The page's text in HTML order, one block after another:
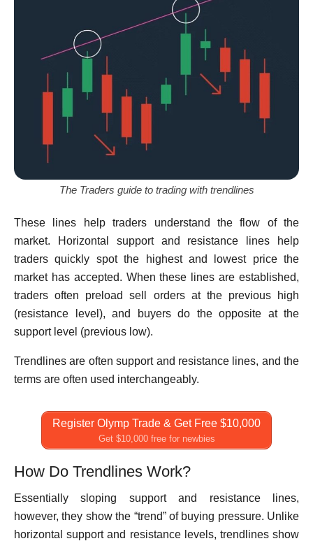
The Traders guide to trading with trendlines
These lines help traders understand the flow of the
market. Horizontal support and resistance lines help
traders quickly spot the highest and lowest price the
market has accepted. When these lines are established,
traders often preload sell orders at the previous high
(resistance level), and buyers do the opposite at the
support level (previous low).
Trendlines are often support and resistance lines, and the
terms are often used interchangeably.
Register Olymp Trade & Get Free $10,000
Get $10,000 free for newbies
How Do Trendlines Work?
Essentially sloping support and resistance lines,
however, they show the “trend” of buying pressure. Unlike
horizontal support and resistance levels, trendlines show